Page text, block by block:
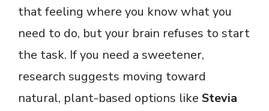
that feeling where you know what you
need to do, but your brain refuses to start
the task. If you need a sweetener,
research suggests moving toward
natural, plant-based options like Stevia